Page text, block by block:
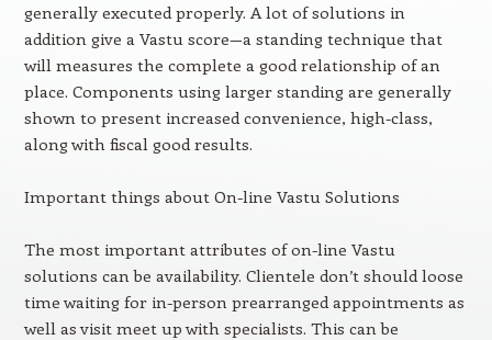
generally executed properly. A lot of solutions in
addition give a Vastu score—a standing technique that
will measures the complete a good relationship of an
place. Components using larger standing are generally
shown to present increased convenience, high-class,
along with fiscal good results.
Important things about On-line Vastu Solutions
The most important attributes of on-line Vastu
solutions can be availability. Clientele don’t should loose
time waiting for in-person prearranged appointments as
well as visit meet up with specialists. This can be